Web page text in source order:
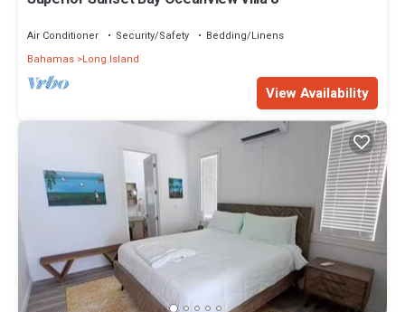
Air Conditioner Security/Safety
Bedding/Linens
Bahamas Long Island
View Availability